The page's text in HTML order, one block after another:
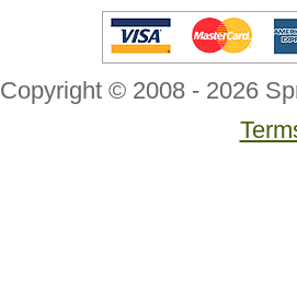
Copyright © 2008 - 2026